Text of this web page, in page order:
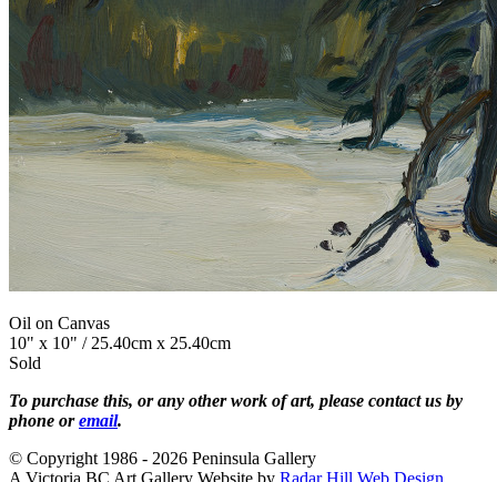
Oil on Canvas
10" x 10" / 25.40cm x 25.40cm
Sold
To purchase this, or any other work of art, please contact us by
phone oremail.
© Copyright 1986 - 2026 Peninsula Gallery